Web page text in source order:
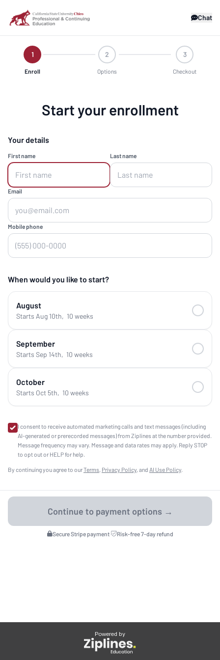
Chat
1
Enroll
2
Options
3
Checkout
Start your enrollment
Your details
First name Last name
Email
Mobile phone
When would you like to start?
August
Starts Aug 10th, 10 weeks
September
Starts Sep 14th, 10 weeks
October
Starts Oct 5th, 10 weeks
I consent to receive automated marketing calls and text messages (including
AI-generated or prerecorded messages) from Ziplines at the number provided.
Message frequency may vary. Message and data rates may apply. Reply STOP
to opt out or HELP for help.
By continuing you agree to ourTerms, Privacy Policy, and AI Use Policy.
Secure Stripe payment· Risk-free 7-day refund
Powered by